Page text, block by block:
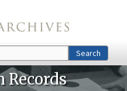
Search
Records